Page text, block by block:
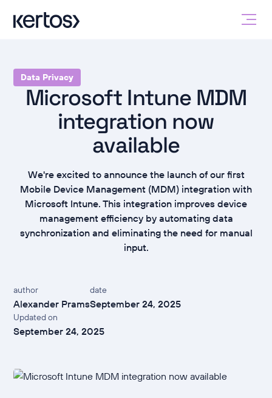
Data Privacy
Microsoft Intune MDM
integration now
available
We're excited to announce the launch of our first
Mobile Device Management (MDM) integration with
Microsoft Intune. This integration improves device
management efficiency by automating data
synchronization and eliminating the need for manual
input.
author
Alexander Prams
date
September 24, 2025
Updated on
September 24, 2025